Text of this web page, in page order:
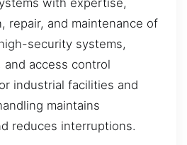
with expertise,
repair, and maintenance of
security systems,
access control
industrial facilities and
maintains
reduces interruptions.